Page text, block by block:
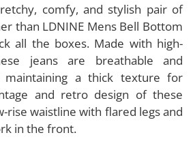
comfy, and stylish pair of
than LDNINE Mens Bell Bottom
all the boxes. Made with high-
jeans are breathable and
maintaining a thick texture for
and retro design of these
rise waistline with flared legs and
in the front.